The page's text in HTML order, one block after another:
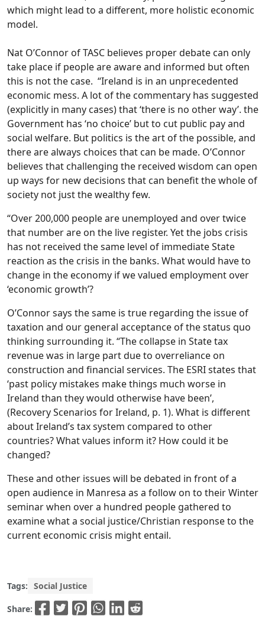
which might lead to a different, more holistic economic
model.
Nat O’Connor of TASC believes proper debate can only
take place if people are aware and informed but often
this is not the case. “Ireland is in an unprecedented
economic mess. A lot of the commentary has suggested
(explicitly in many cases) that ‘there is no other way’. the
Government has ‘no choice’ but to cut public pay and
social welfare. But politics is the art of the possible, and
there are always choices that can be made. O’Connor
believes that challenging the received wisdom can open
up ways for new decisions that can benefit the whole of
society not just the wealthy few.
“Over 200,000 people are unemployed and over twice
that number are on the live register. Yet the jobs crisis
has not received the same level of immediate State
reaction as the crisis in the banks. What would have to
change in the economy if we valued employment over
‘economic growth’?
O’Connor says the same is true regarding the issue of
taxation and our general acceptance of the status quo
thinking surrounding it. “The collapse in State tax
revenue was in large part due to overreliance on
construction and financial services. The ESRI states that
‘past policy mistakes make things much worse in
Ireland than they would otherwise have been’,
(Recovery Scenarios for Ireland, p. 1). What is different
about Ireland’s tax system compared to other
countries? What values inform it? How could it be
changed?
These and other issues will be debated in front of a
open audience in Manresa as a follow on to their Winter
seminar when over a hundred people gathered to
examine what a social justice/Christian response to the
current economic crisis might entail.
Tags: Social Justice
Share: